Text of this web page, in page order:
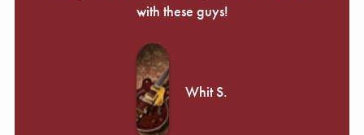
with these guys!
Whit S.